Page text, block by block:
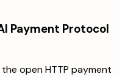
Payment Protocol
open HTTP payment